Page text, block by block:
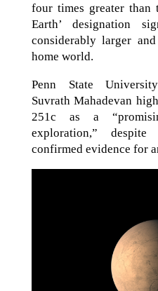
four times greater than
Earth’ designation
considerably larger
home world.
Penn State
Suvrath Mahadevan
251c as a
exploration,”
confirmed evidence for